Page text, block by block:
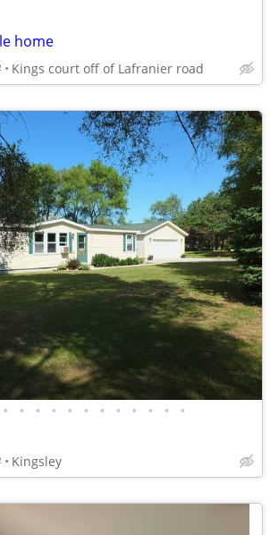
home
Kings court off of Lafranier road
• • • • • • • • • • • •
Kingsley